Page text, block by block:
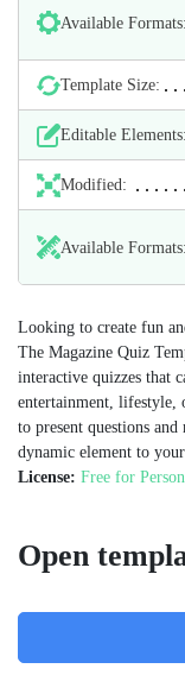
Available Formats:
Template Size:
Editable Elements:
Modified:
Available Formats:
Looking to create fun
The Magazine Quiz
interactive quizzes that
entertainment, lifestyle,
to present questions
dynamic element to
License: Free for
Open